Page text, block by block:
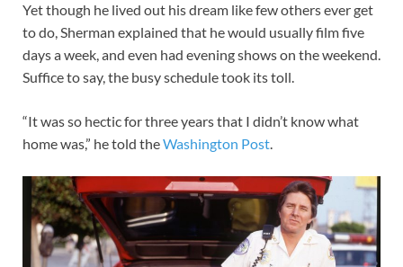
Yet though he lived out his dream like few others ever get
to do, Sherman explained that he would usually film five
days a week, and even had evening shows on the weekend.
Suffice to say, the busy schedule took its toll.
“It was so hectic for three years that I didn’t know what
home was,” he told theWashington Post.